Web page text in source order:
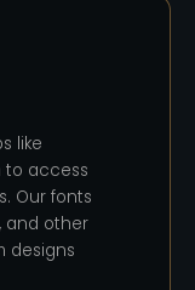
like
to access
Our fonts
and other
designs